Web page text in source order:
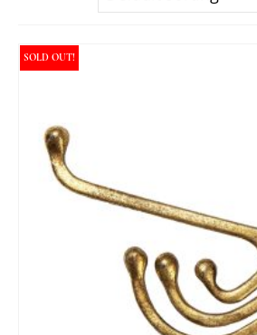
SOLD OUT!